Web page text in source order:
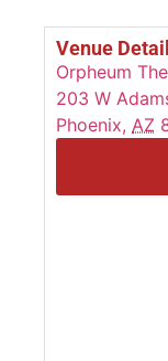
Venue
Orpheum
203 W
Phoenix, AZ